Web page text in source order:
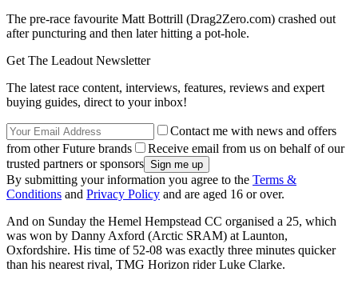
The pre-race favourite Matt Bottrill (Drag2Zero.com) crashed out
after puncturing and then later hitting a pot-hole.
Get The Leadout Newsletter
The latest race content, interviews, features, reviews and expert
buying guides, direct to your inbox!
Contact me with news and offers
from other Future brands
Receive email from us on behalf of our
trusted partners or sponsors
By submitting your information you agree to the Terms &
Conditions and Privacy Policy and are aged 16 or over.
And on Sunday the Hemel Hempstead CC organised a 25, which
was won by Danny Axford (Arctic SRAM) at Launton,
Oxfordshire. His time of 52-08 was exactly three minutes quicker
than his nearest rival, TMG Horizon rider Luke Clarke.